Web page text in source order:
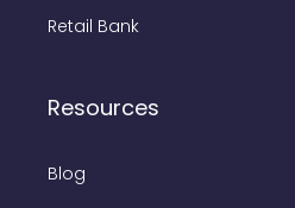
Retail Bank
Resources
Blog